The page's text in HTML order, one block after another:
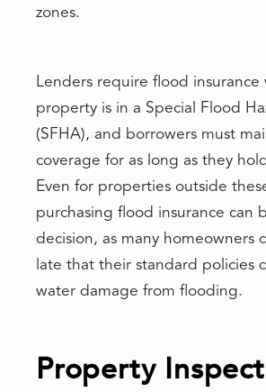
zones.
Lenders require flood insurance
property is in a Special Flood
(SFHA), and borrowers must
coverage for as long as they
Even for properties outside
purchasing flood insurance can
decision, as many homeowners
late that their standard policies
water damage from flooding.
Property